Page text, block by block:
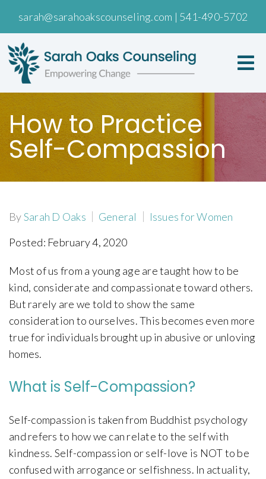
sarah@sarahoakscounseling.com | 541-490-5702
How to Practice
Self-Compassion
BySarah D Oaks General
Issues for Women
Posted: February 4, 2020
Most of us from a young age are taught how to be
kind, considerate and compassionate toward others.
But rarely are we told to show the same
consideration to ourselves. This becomes even more
true for individuals brought up in abusive or unloving
homes.
What is Self-Compassion?
Self-compassion is taken from Buddhist psychology
and refers to how we can relate to the self with
kindness. Self-compassion or self-love is NOT to be
confused with arrogance or selfishness. In actuality,